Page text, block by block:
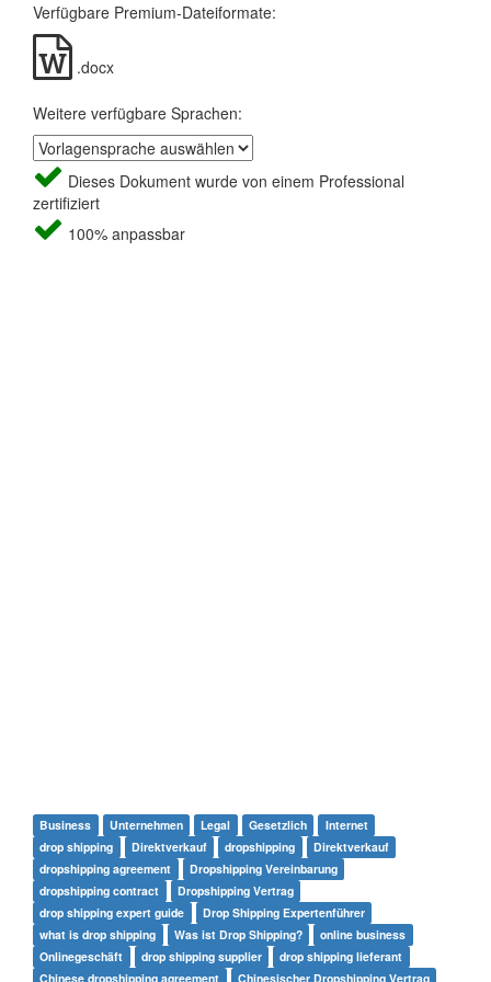
Verfügbare Premium-Dateiformate:
.docx
Weitere verfügbare Sprachen:
Dieses Dokument wurde von einem Professional
zertifiziert
100% anpassbar
Business Unternehmen Legal Gesetzlich
Internet
drop shipping
Direktverkauf dropshipping
Direktverkauf
dropshipping agreement
Dropshipping Vereinbarung
dropshipping contract
Dropshipping Vertrag
drop shipping expert guide
Drop Shipping Expertenführer
what is drop shipping
Was ist Drop Shipping?
online business
Onlinegeschäft
drop shipping supplier
drop shipping lieferant
Chinese dropshipping agreement
Chinesischer Dropshipping Vertrag